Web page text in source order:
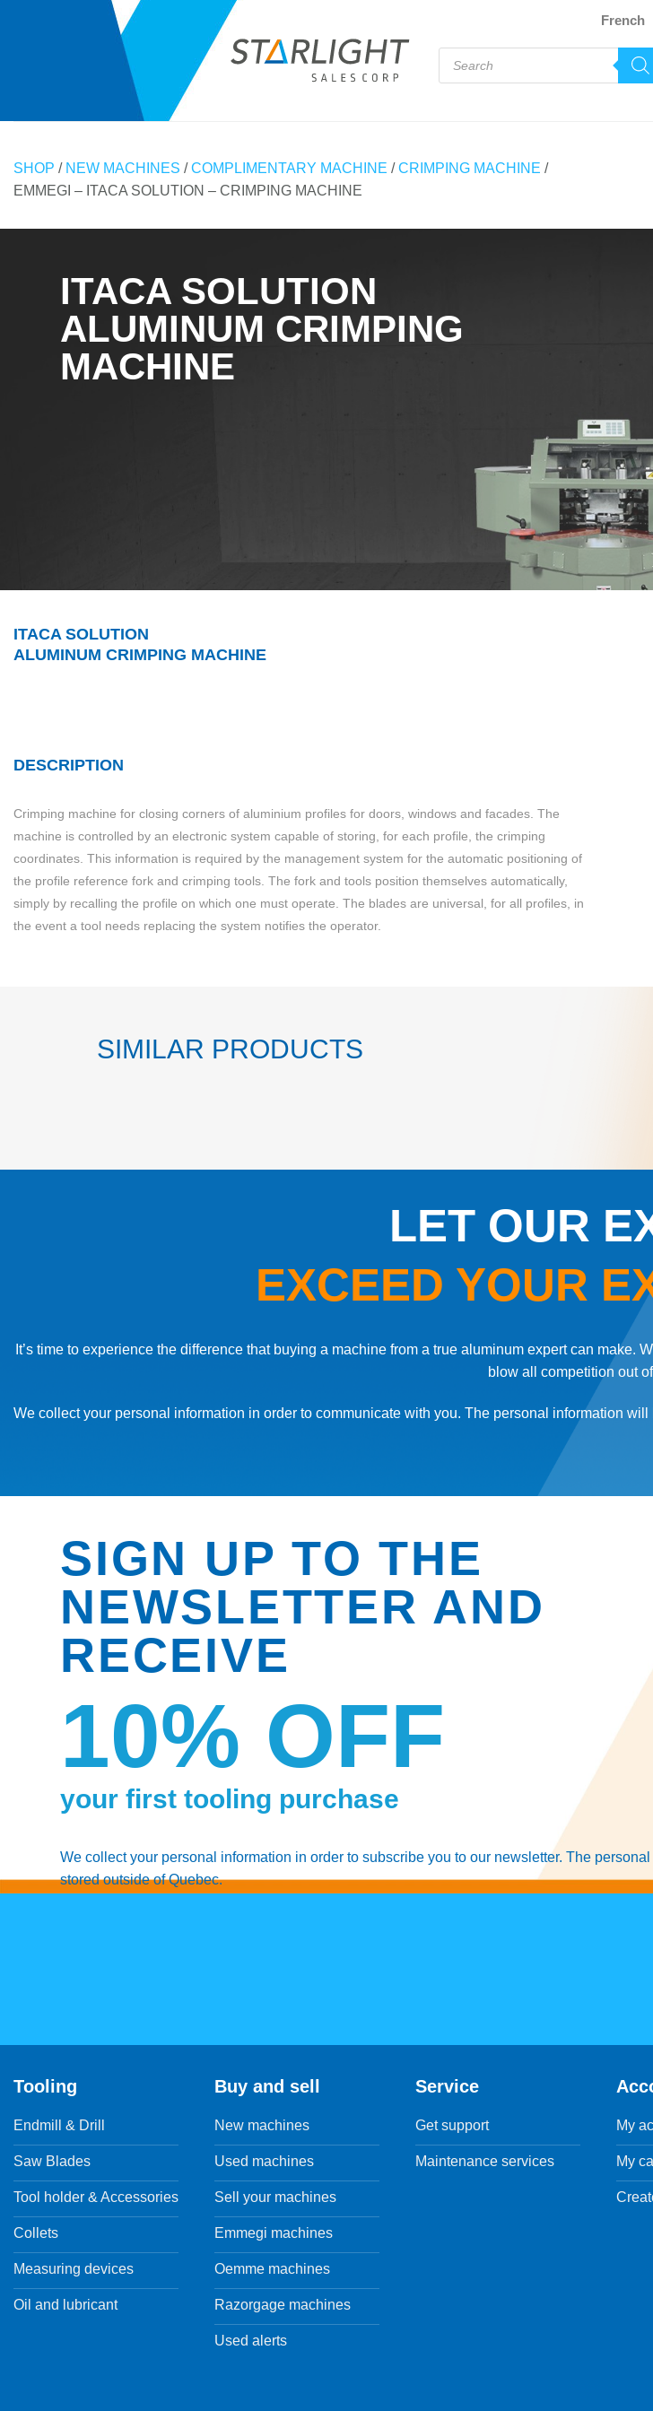
French
Products
search
SHOP / NEW MACHINES /COMPLIMENTARY MACHINE /CRIMPING MACHINE /
EMMEGI – ITACA SOLUTION – CRIMPING MACHINE
ITACA SOLUTION
ALUMINUM CRIMPING
MACHINE
ITACA SOLUTION
ALUMINUM CRIMPING MACHINE
DESCRIPTION
Crimping machine for closing corners of aluminium profiles for doors, windows and facades. The
machine is controlled by an electronic system capable of storing, for each profile, the crimping
coordinates. This information is required by the management system for the automatic positioning of
the profile reference fork and crimping tools. The fork and tools position themselves automatically,
simply by recalling the profile on which one must operate. The blades are universal, for all profiles, in
the event a tool needs replacing the system notifies the operator.
SIMILAR PRODUCTS
CRIMPING MACHINE
CRIMPING MACHINE
CRIMPING MACHINE
LET OUR
EXCEED YOUR
It’s time to experience the difference that buying a machine from a true aluminum expert can
blow all competition out
We collect your personal information in order to communicate with you. The personal information
SIGN UP TO THE
NEWSLETTER AND
RECEIVE
10% OFF
your first tooling purchase
We collect your personal information in order to subscribe you to our newsletter. The
stored outside of Quebec.
Tooling
Endmill & Drill
Saw Blades
Tool holder & Accessories
Collets
Measuring devices
Oil and lubricant
Buy and sell
New machines
Used machines
Sell your machines
Emmegi machines
Oemme machines
Razorgage machines
Used alerts
Service
Get support
Maintenance services
My
My